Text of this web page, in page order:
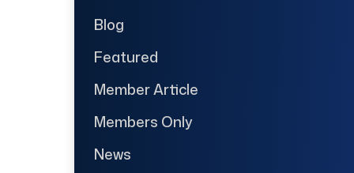
Blog
Featured
Member Article
Members Only
News